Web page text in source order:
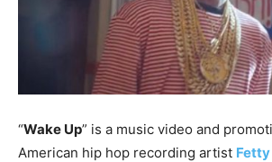
“Wake Up” is a music video and
American hip hop recording artist